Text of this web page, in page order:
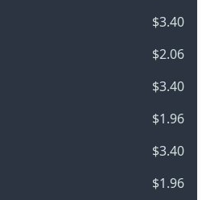
$3.40
$2.06
$3.40
$1.96
$3.40
$1.96